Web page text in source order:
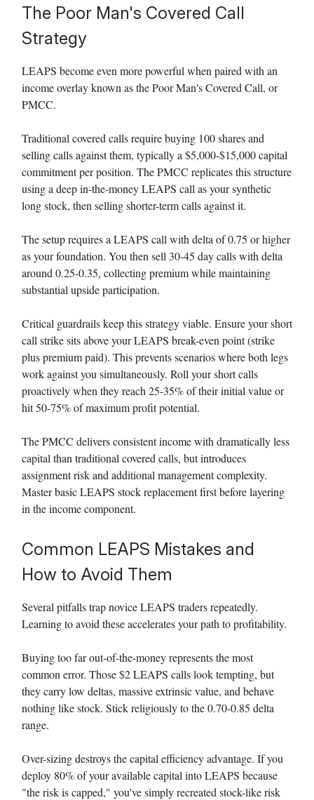
The Poor Man's Covered Call
Strategy
LEAPS become even more powerful when paired with an
income overlay known as the Poor Man's Covered Call, or
PMCC.
Traditional covered calls require buying 100 shares and
selling calls against them, typically a $5,000-$15,000 capital
commitment per position. The PMCC replicates this structure
using a deep in-the-money LEAPS call as your synthetic
long stock, then selling shorter-term calls against it.
The setup requires a LEAPS call with delta of 0.75 or higher
as your foundation. You then sell 30-45 day calls with delta
around 0.25-0.35, collecting premium while maintaining
substantial upside participation.
Critical guardrails keep this strategy viable. Ensure your short
call strike sits above your LEAPS break-even point (strike
plus premium paid). This prevents scenarios where both legs
work against you simultaneously. Roll your short calls
proactively when they reach 25-35% of their initial value or
hit 50-75% of maximum profit potential.
The PMCC delivers consistent income with dramatically less
capital than traditional covered calls, but introduces
assignment risk and additional management complexity.
Master basic LEAPS stock replacement first before layering
in the income component.
Common LEAPS Mistakes and
How to Avoid Them
Several pitfalls trap novice LEAPS traders repeatedly.
Learning to avoid these accelerates your path to profitability.
Buying too far out-of-the-money represents the most
common error. Those $2 LEAPS calls look tempting, but
they carry low deltas, massive extrinsic value, and behave
nothing like stock. Stick religiously to the 0.70-0.85 delta
range.
Over-sizing destroys the capital efficiency advantage. If you
deploy 80% of your available capital into LEAPS because
"the risk is capped," you've simply recreated stock-like risk